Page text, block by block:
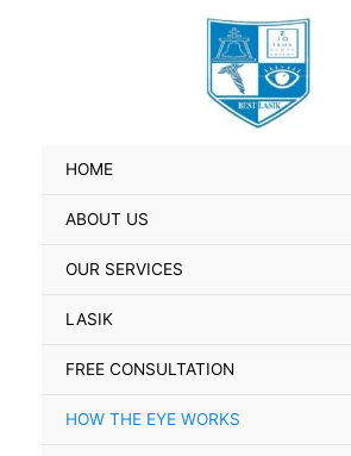
HOME
ABOUT US
OUR SERVICES
LASIK
FREE CONSULTATION
HOW THE EYE WORKS